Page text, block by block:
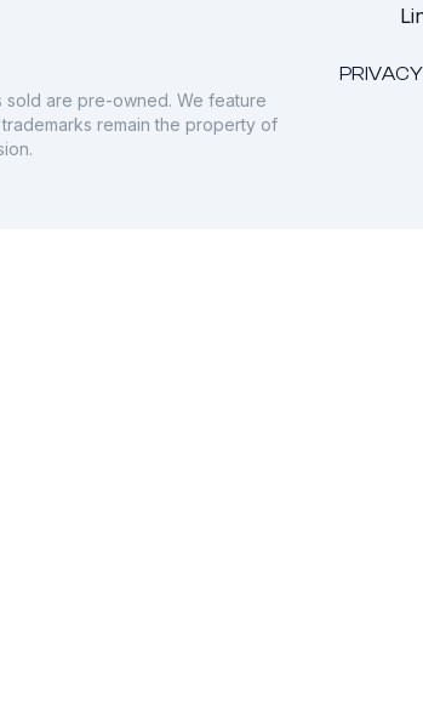
PRIVACY
are pre-owned. We feature
remain the property of